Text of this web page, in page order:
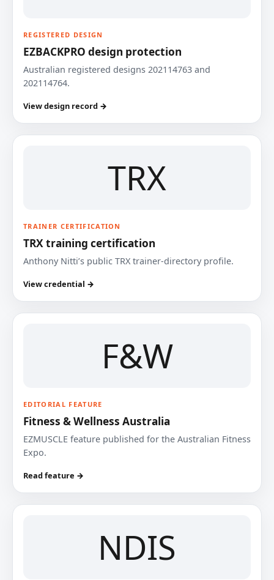
REGISTERED DESIGN
EZBACKPRO design protection
Australian registered designs 202114763 and
202114764.
View design record →
TRX
TRAINER CERTIFICATION
TRX training certification
Anthony Nitti’s public TRX trainer-directory profile.
View credential →
F&W
EDITORIAL FEATURE
Fitness & Wellness Australia
EZMUSCLE feature published for the Australian Fitness
Expo.
Read feature →
NDIS